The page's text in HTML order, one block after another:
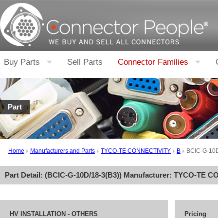
Buy Parts Sell Parts Connector Families
Part
Home Manufacturers and Parts TYCO-TE CONNECTIVITY B BCIC-G-
Part Detail: (BCIC-G-10D/18-3(B3)) Manufacturer: TYCO-TE
HV INSTALLATION - OTHERS Pricing